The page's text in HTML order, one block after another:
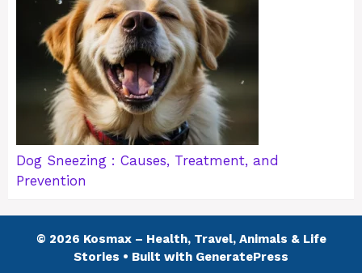
Dog Sneezing : Causes, Treatment, and
Prevention
© 2026 Kosmax – Health, Travel, Animals & Life
Stories • Built with GeneratePress